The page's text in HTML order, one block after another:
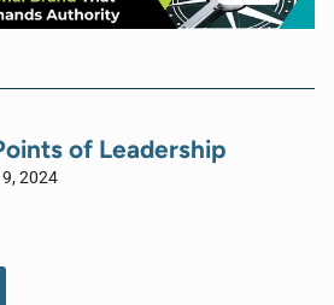
of Leadership
2024